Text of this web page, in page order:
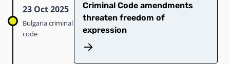
23 Oct 2025
Bulgaria criminal
code
Criminal Code amendments
threaten freedom of
expression